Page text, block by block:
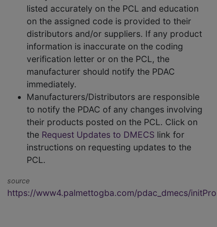
listed accurately on the PCL and education
on the assigned code is provided to their
distributors and/or suppliers. If any product
information is inaccurate on the coding
verification letter or on the PCL, the
manufacturer should notify the PDAC
immediately.
Manufacturers/Distributors are responsible
to notify the PDAC of any changes involving
their products posted on the PCL. Click on
the Request Updates to DMECS link for
instructions on requesting updates to the
PCL.
source
https://www4.palmettogba.com/pdac_dmecs/